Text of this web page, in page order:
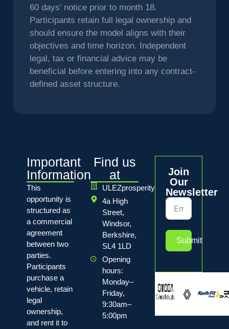
60 days’ notice prior to month 18.
Participants retain full legal ownership and
should ensure the model aligns with their
objectives and time horizon. Independent
legal, tax or financial advice may be
beneficial before entering into any contract-
defined asset structure.
Important
Information
This
opportunity is
structured as
a commercial
agreement
between two
parties.
Participants
purchase a
vehicle, retain
legal
ownership,
and rent it to
Find us
at
ULEZprosperity
4a High
Street,
Windsor,
Berkshire,
SL4 1LD
Opening
hours:
Monday–
Friday,
9:30am–
5:00pm
Join
Our
Newsletter
Submit